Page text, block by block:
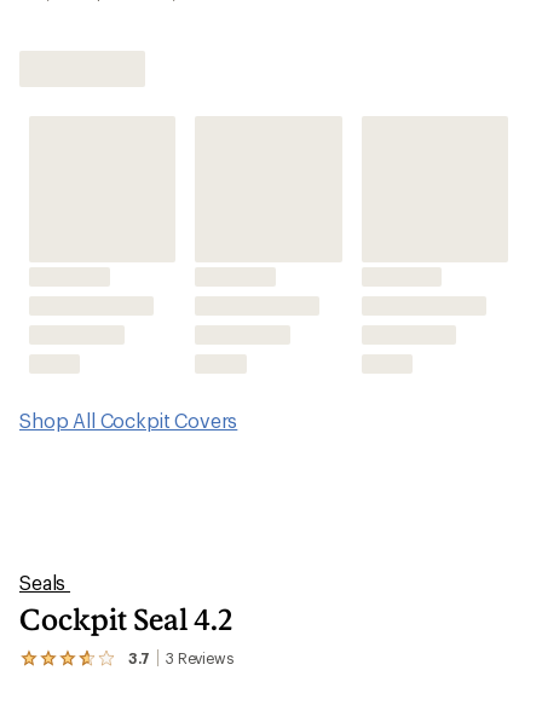
Shop All Cockpit Covers
Seals
Cockpit Seal 4.2
3.7 3 Reviews
View